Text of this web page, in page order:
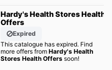
Hardy's Health Stores Health
Offers
Expired
This catalogue has expired. Find
more offers from Hardy's Health
Stores Health Offerssoon!